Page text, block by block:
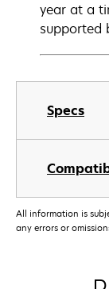
Specs
year at a
supported
All information is
any errors or